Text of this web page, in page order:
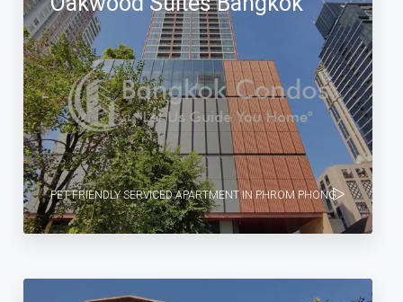
PET FRIENDLY SERVICED APARTMENT IN PHROM PHONG